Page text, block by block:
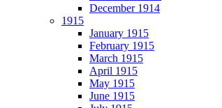
December 1914
1915
January 1915
February 1915
March 1915
April 1915
May 1915
June 1915